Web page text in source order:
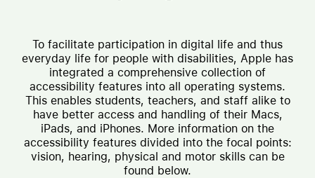
To facilitate participation in digital life and thus
everyday life for people with disabilities, Apple has
integrated a comprehensive collection of
accessibility features into all operating systems.
This enables students, teachers, and staff alike to
have better access and handling of their Macs,
iPads, and iPhones. More information on the
accessibility features divided into the focal points:
vision, hearing, physical and motor skills can be
found below.